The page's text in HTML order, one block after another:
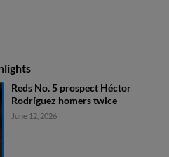
Reds No. 5 prospect Héctor
Rodríguez homers twice
June 12, 2026